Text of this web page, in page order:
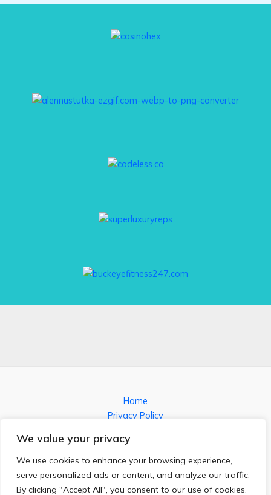
We value your privacy
We use cookies to enhance your browsing experience,
serve personalized ads or content, and analyze our traffic.
By clicking "Accept All", you consent to our use of cookies.
Home
Privacy Policy
About
Contact